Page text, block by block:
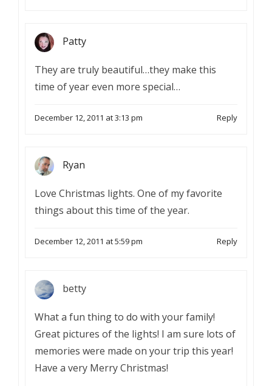
Patty
They are truly beautiful…they make this
time of year even more special…
December 12, 2011 at 3:13 pm Reply
Ryan
Love Christmas lights. One of my favorite
things about this time of the year.
December 12, 2011 at 5:59 pm Reply
betty
What a fun thing to do with your family!
Great pictures of the lights! I am sure lots of
memories were made on your trip this year!
Have a very Merry Christmas!